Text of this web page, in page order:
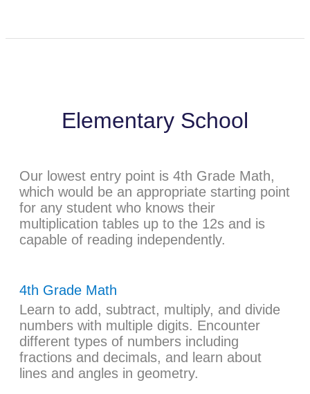
Elementary School
Our lowest entry point is 4th Grade Math,
which would be an appropriate starting point
for any student who knows their
multiplication tables up to the 12s and is
capable of reading independently.
4th Grade Math
Learn to add, subtract, multiply, and divide
numbers with multiple digits. Encounter
different types of numbers including
fractions and decimals, and learn about
lines and angles in geometry.